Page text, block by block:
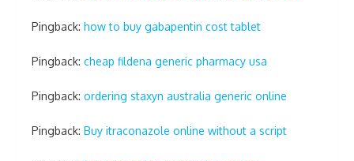
Pingback: how to buy gabapentin cost tablet
Pingback: cheap fildena generic pharmacy usa
Pingback: ordering staxyn australia generic online
Pingback: Buy itraconazole online without a script